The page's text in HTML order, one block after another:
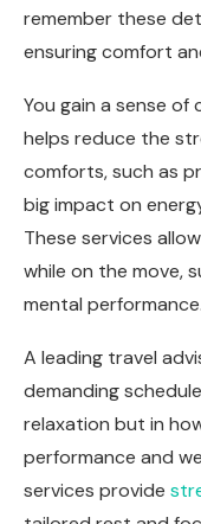
remember these
ensuring comfort
You gain a sense
helps reduce the
comforts, such as
big impact on
These services
while on the move,
mental performance.
A leading travel
demanding
relaxation but in
performance and
services provide